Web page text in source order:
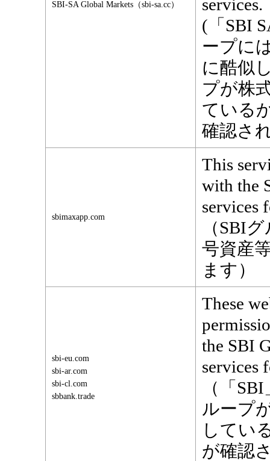
SBI-SA Global Markets（sbi-sa.cc）
services.
(「SBI
ープに
に酷似
プが株
ている
確認さ
sbimaxapp.com
This
with the
services
（SBI
号資産
ます）
sbi-eu.com
sbi-ar.com
sbi-cl.com
sbbank.trade
These
the SBI
services
（「
ループ
してい
が確認